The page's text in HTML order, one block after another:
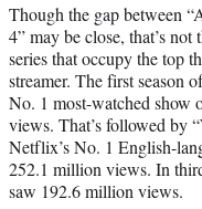
Though the gap between
4” may be close, that’s
series that occupy the top
streamer. The first season
No. 1 most-watched show
views. That’s followed by
Netflix’s No. 1 English-
252.1 million views. In
saw 192.6 million views.